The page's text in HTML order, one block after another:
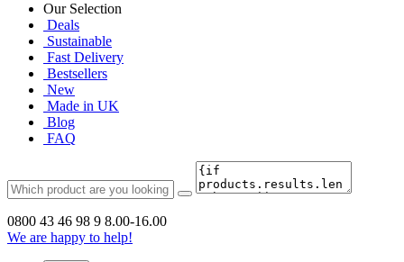
Our Selection
Deals
Sustainable
Fast Delivery
Bestsellers
New
Made in UK
Blog
FAQ
0800 43 46 98 9 8.00-16.00
We are happy to help!